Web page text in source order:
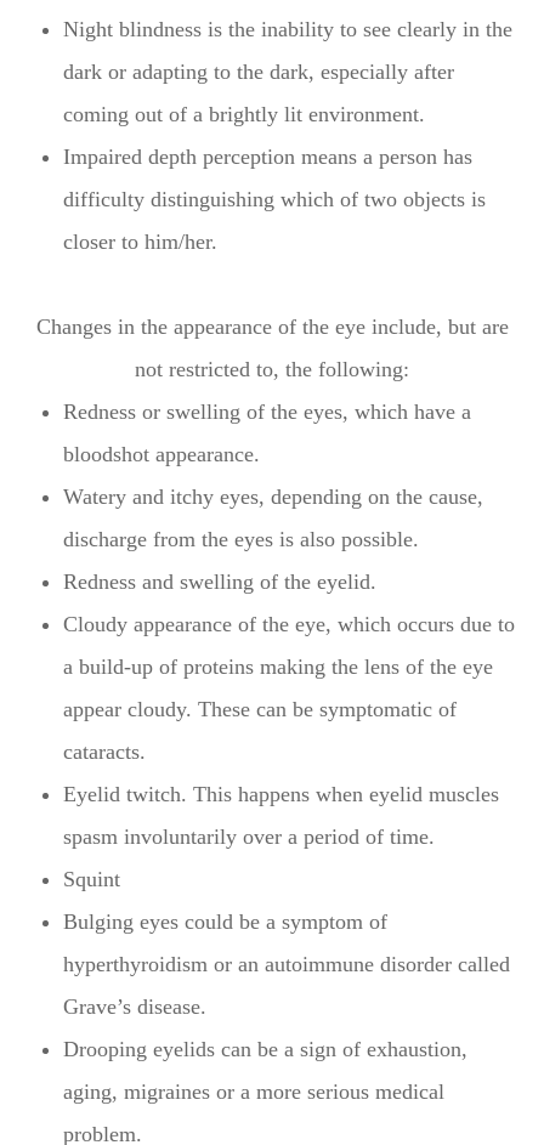
Night blindness is the inability to see clearly in the
dark or adapting to the dark, especially after
coming out of a brightly lit environment.
Impaired depth perception means a person has
difficulty distinguishing which of two objects is
closer to him/her.
Changes in the appearance of the eye include, but are
not restricted to, the following:
Redness or swelling of the eyes, which have a
bloodshot appearance.
Watery and itchy eyes, depending on the cause,
discharge from the eyes is also possible.
Redness and swelling of the eyelid.
Cloudy appearance of the eye, which occurs due to
a build-up of proteins making the lens of the eye
appear cloudy. These can be symptomatic of
cataracts.
Eyelid twitch. This happens when eyelid muscles
spasm involuntarily over a period of time.
Squint
Bulging eyes could be a symptom of
hyperthyroidism or an autoimmune disorder called
Grave’s disease.
Drooping eyelids can be a sign of exhaustion,
aging, migraines or a more serious medical
problem.